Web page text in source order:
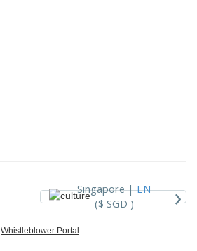
Singapore |EN
($ SGD )
›
Whistleblower Portal